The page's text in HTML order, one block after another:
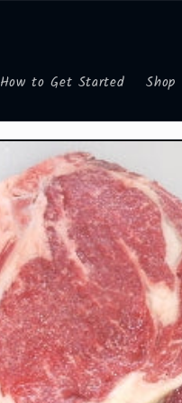
How to Get Started Shop